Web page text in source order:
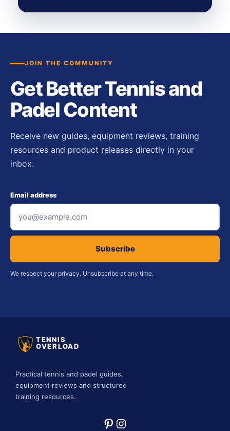
JOIN THE COMMUNITY
Get Better Tennis and
Padel Content
Receive new guides, equipment reviews, training
resources and product releases directly in your
inbox.
Email address
Subscribe
We respect your privacy. Unsubscribe at any time.
TENNIS
OVERLOAD
Practical tennis and padel guides,
equipment reviews and structured
training resources.
Pinterest
Instagram